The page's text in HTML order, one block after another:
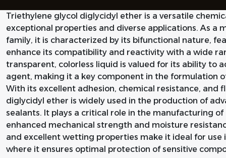
Triethylene glycol diglycidyl ether is a versatile
exceptional properties and diverse applications. As a
family, it is characterized by its bifunctional nature,
enhance its compatibility and reactivity with a wide
transparent, colorless liquid is valued for its ability to
agent, making it a key component in the formulation
With its excellent adhesion, chemical resistance, and
diglycidyl ether is widely used in the production of
sealants. It plays a critical role in the manufacturing
enhanced mechanical strength and moisture
and excellent wetting properties make it ideal for use
where it ensures optimal protection of sensitive